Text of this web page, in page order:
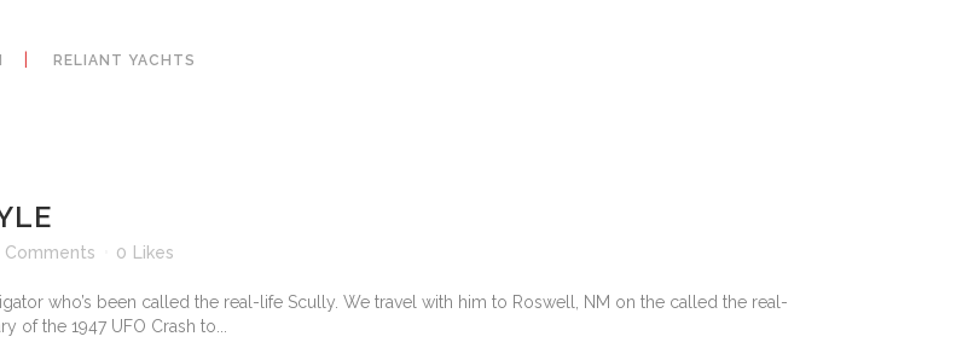
RELIANT YACHTS
Comments 0 Likes
who’s been called the real-life Scully. We travel with him to Roswell, NM on the called the real-
of the 1947 UFO Crash to...